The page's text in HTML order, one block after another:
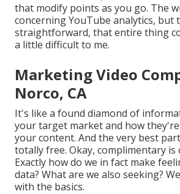
that modify points as you go. The
concerning YouTube analytics, but
straightforward, that entire thing
a little difficult to me.
Marketing Video
Norco, CA
It's like a found diamond of
your target market and how
your content. And the very best
totally free. Okay, complimentary is
Exactly how do we in fact make
data? What are we also seeking?
with the basics.